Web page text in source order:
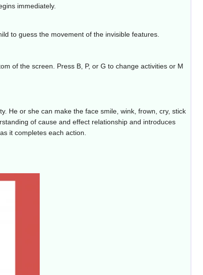
immediately.
to guess the movement of the invisible features.
of the screen. Press B, P, or G to change activities or M
He or she can make the face smile, wink, frown, cry, stick
of cause and effect relationship and introduces
it completes each action.